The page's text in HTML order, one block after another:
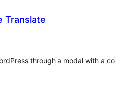
Translate
through a modal with a